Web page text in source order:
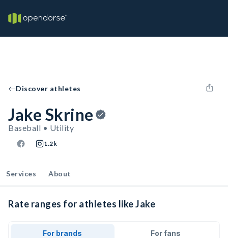
Discover athletes
Jake Skrine
Baseball • Utility
1.2k
Services About
Rate ranges for athletes like Jake
For brands For fans